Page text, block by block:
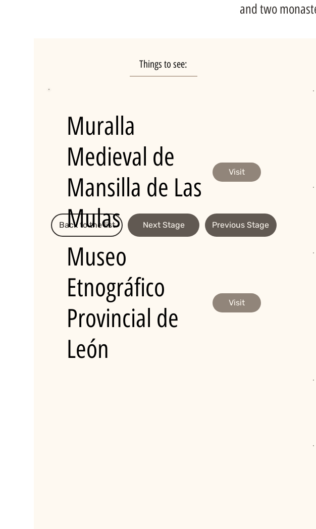
and two
Back to the list Next Stage Previous Stage
Muralla
Medieval de
Mansilla de Las
Mulas
Visit
Museo
Etnográfico
Provincial de
León
Visit
Things to see: